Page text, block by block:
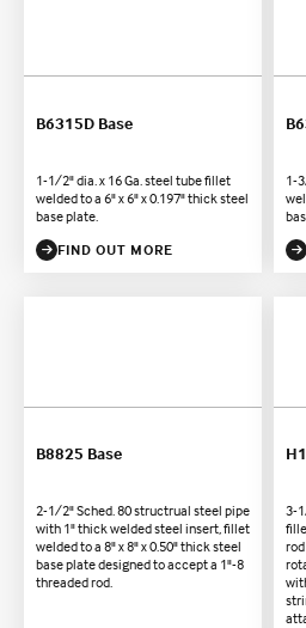
B6315D Base
1-1/2" dia. x 16 Ga. steel tube fillet
welded to a 6" x 6" x 0.197" thick steel
base plate.
FIND OUT MORE
1-
B8825 Base
2-1/2" Sched. 80 structrual steel pipe
with 1" thick welded steel insert, fillet
welded to a 8" x 8" x 0.50" thick steel
base plate designed to accept a 1"-8
threaded rod.
3-